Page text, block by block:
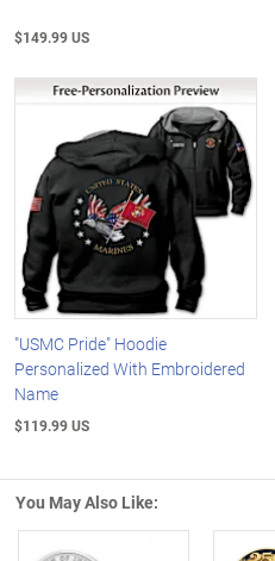
$149.99 US
"USMC Pride" Hoodie
Personalized With Embroidered
Name
$119.99 US
You May Also Like: